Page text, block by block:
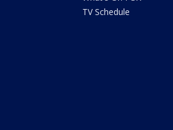
TV Schedule